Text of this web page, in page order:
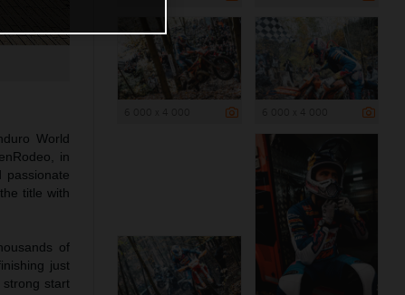
World
in
passionate
title with
of
just
start